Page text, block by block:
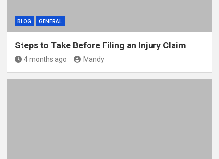
BLOG GENERAL
Steps to Take Before Filing an Injury Claim
4 months ago Mandy